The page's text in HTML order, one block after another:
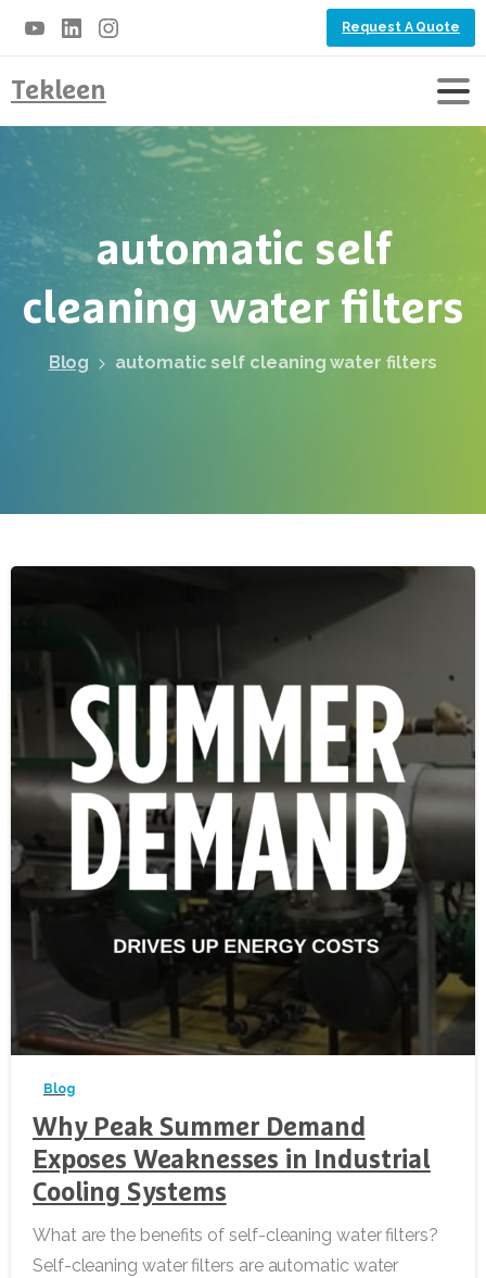
Request A Quote
Tekleen
automatic self
cleaning water filters
Blog automatic self cleaning water filters
Blog
Why Peak Summer Demand
Exposes Weaknesses in Industrial
Cooling Systems
What are the benefits of self-cleaning water filters?
Self-cleaning water filters are automatic water